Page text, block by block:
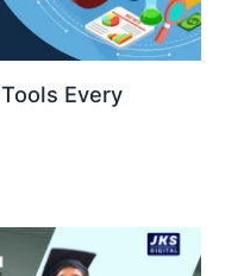
Every